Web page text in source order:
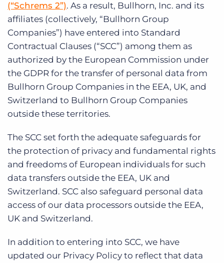
(“Schrems 2”). As a result, Bullhorn, Inc. and its
affiliates (collectively, “Bullhorn Group
Companies”) have entered into Standard
Contractual Clauses (“SCC”) among them as
authorized by the European Commission under
the GDPR for the transfer of personal data from
Bullhorn Group Companies in the EEA, UK, and
Switzerland to Bullhorn Group Companies
outside these territories.
The SCC set forth the adequate safeguards for
the protection of privacy and fundamental rights
and freedoms of European individuals for such
data transfers outside the EEA, UK and
Switzerland. SCC also safeguard personal data
access of our data processors outside the EEA,
UK and Switzerland.
In addition to entering into SCC, we have
updated our Privacy Policy to reflect that data